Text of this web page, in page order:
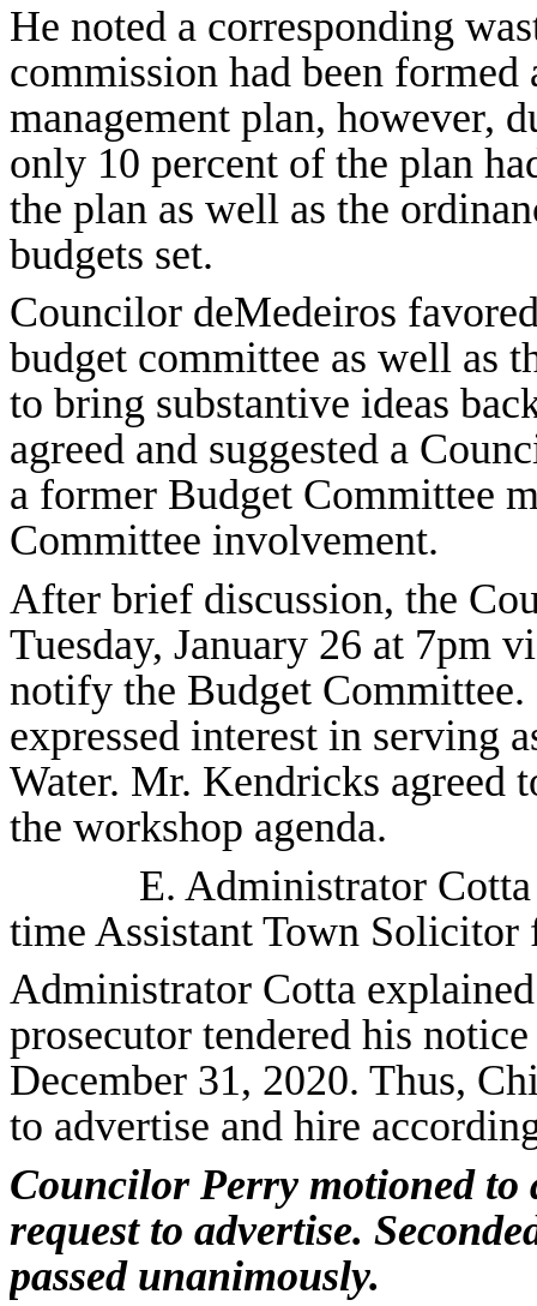
He noted a corresponding
commission had been
management plan, however,
only 10 percent of the plan
the plan as well as the
budgets set.
Councilor deMedeiros
budget committee as well as
to bring substantive ideas
agreed and suggested a
a former Budget Committee
Committee involvement.
After brief discussion, the
Tuesday, January 26 at 7pm
notify the Budget
expressed interest in serving
Water. Mr. Kendricks agreed
the workshop agenda.
E. Administrator
time Assistant Town Solicitor
Administrator Cotta
prosecutor tendered his
December 31, 2020. Thus,
to advertise and hire
Councilor Perry motioned to
request to advertise.
passed unanimously.